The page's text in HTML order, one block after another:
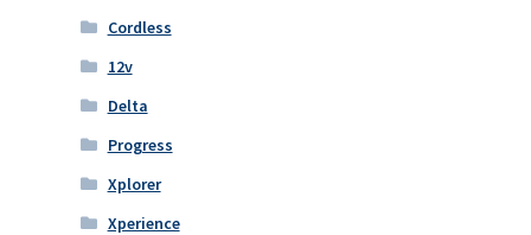
Cordless
12v
Delta
Progress
Xplorer
Xperience